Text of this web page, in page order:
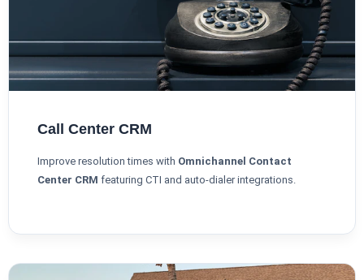
Call Center CRM
Improve resolution times with Omnichannel Contact
Center CRM featuring CTI and auto-dialer integrations.